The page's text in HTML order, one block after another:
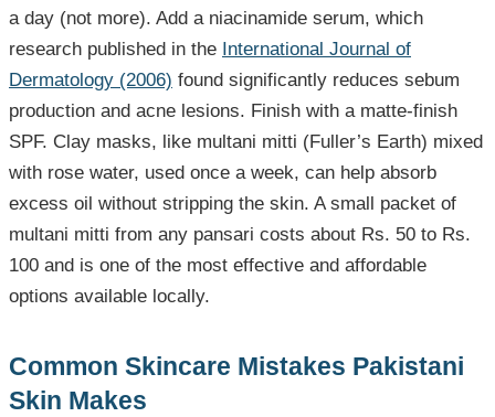
a day (not more). Add a niacinamide serum, which
research published in the International Journal of
Dermatology (2006) found significantly reduces sebum
production and acne lesions. Finish with a matte-finish
SPF. Clay masks, like multani mitti (Fuller’s Earth) mixed
with rose water, used once a week, can help absorb
excess oil without stripping the skin. A small packet of
multani mitti from any pansari costs about Rs. 50 to Rs.
100 and is one of the most effective and affordable
options available locally.
Common Skincare Mistakes Pakistani
Skin Makes